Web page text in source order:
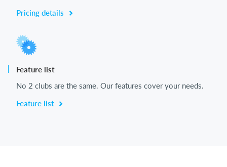
Pricing details
Feature list
No 2 clubs are the same. Our features cover your needs.
Feature list